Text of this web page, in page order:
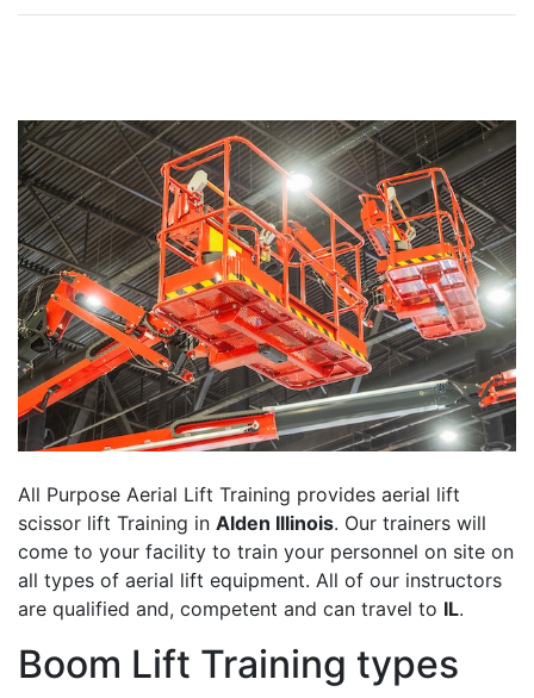
All Purpose Aerial Lift Training provides aerial lift
scissor lift Training in Alden Illinois. Our trainers will
come to your facility to train your personnel on site on
all types of aerial lift equipment. All of our instructors
are qualified and, competent and can travel to IL.
Boom Lift Training types